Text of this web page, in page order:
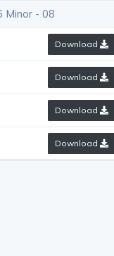
Minor - 08
Download
Download
Download
Download